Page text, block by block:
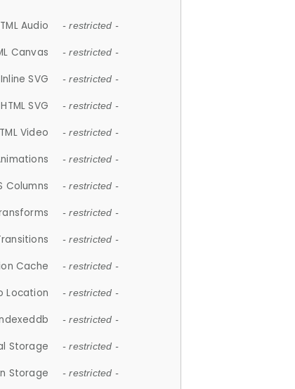
Audio - restricted -
Canvas - restricted -
SVG - restricted -
HTML SVG - restricted -
Video - restricted -
- restricted -
Columns - restricted -
- restricted -
- restricted -
Cache - restricted -
Location - restricted -
- restricted -
Storage - restricted -
Storage - restricted -